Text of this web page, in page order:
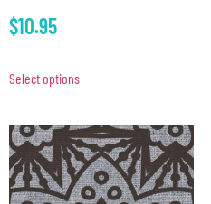
$10.95
Select options